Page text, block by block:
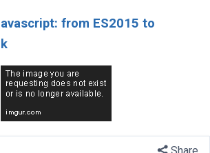
from ES2015 to